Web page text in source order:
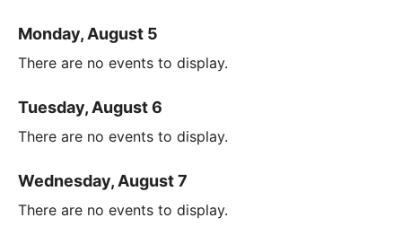
Monday, August 5
There are no events to display.
Tuesday, August 6
There are no events to display.
Wednesday, August 7
There are no events to display.